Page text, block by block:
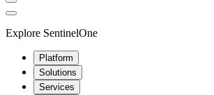
Explore SentinelOne
Platform
Solutions
Services